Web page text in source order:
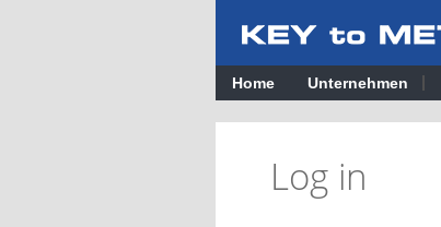
Home Unternehmen
Log in